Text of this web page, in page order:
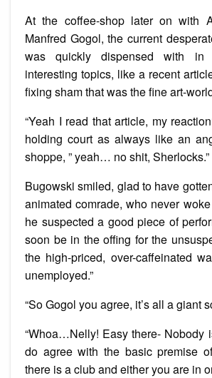
At the coffee-shop later on with
Manfred Gogol, the current
was quickly dispensed with
interesting topics, like a recent
fixing sham that was the fine art-
“Yeah I read that article, my
holding court as always like an
shoppe, ” yeah… no shit, Sherlocks.”
Bugowski smiled, glad to have
animated comrade, who never
he suspected a good piece of
soon be in the offing for the
the high-priced, over-caffeinated
unemployed.”
“So Gogol you agree, it’s all a giant
“Whoa…Nelly! Easy there- Nobody
do agree with the basic premise
there is a club and either you are in